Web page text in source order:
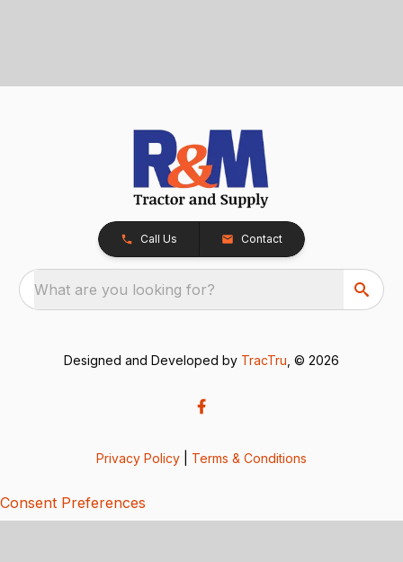
Call Us Contact
What are you looking for?
Designed and Developed by TracTru , © 2026
Privacy Policy Terms & Conditions
Consent Preferences